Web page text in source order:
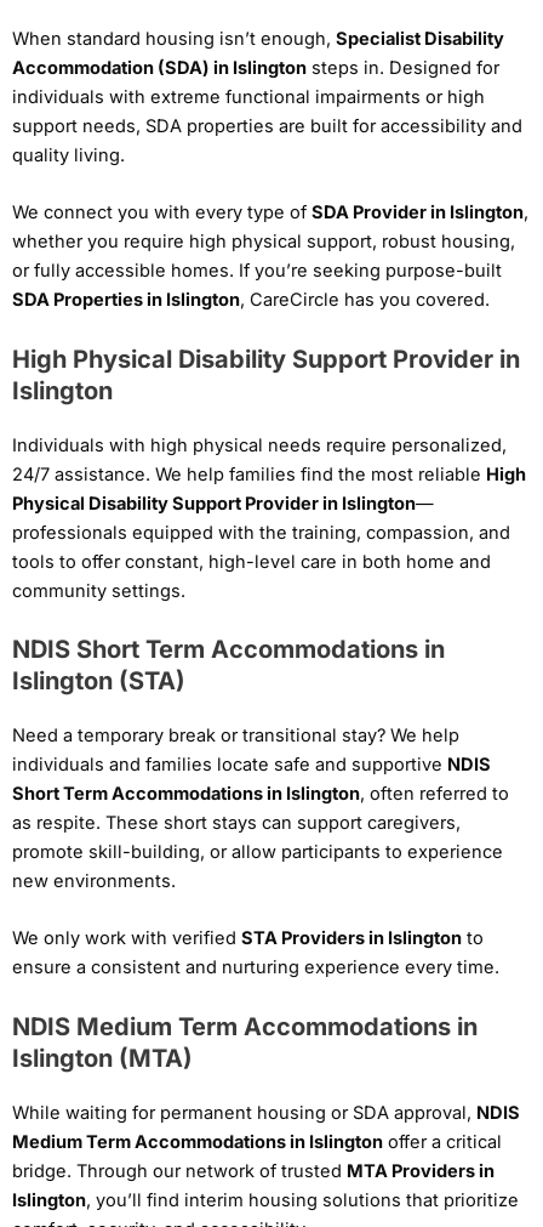
When standard housing isn’t enough, Specialist Disability
Accommodation (SDA) in Islington steps in. Designed for
individuals with extreme functional impairments or high
support needs, SDA properties are built for accessibility and
quality living.
We connect you with every type of SDA Provider in Islington,
whether you require high physical support, robust housing,
or fully accessible homes. If you’re seeking purpose-built
SDA Properties in Islington, CareCircle has you covered.
High Physical Disability Support Provider in
Islington
Individuals with high physical needs require personalized,
24/7 assistance. We help families find the most reliable High
Physical Disability Support Provider in Islington—
professionals equipped with the training, compassion, and
tools to offer constant, high-level care in both home and
community settings.
NDIS Short Term Accommodations in
Islington (STA)
Need a temporary break or transitional stay? We help
individuals and families locate safe and supportive NDIS
Short Term Accommodations in Islington, often referred to
as respite. These short stays can support caregivers,
promote skill-building, or allow participants to experience
new environments.
We only work with verified STA Providers in Islington to
ensure a consistent and nurturing experience every time.
NDIS Medium Term Accommodations in
Islington (MTA)
While waiting for permanent housing or SDA approval, NDIS
Medium Term Accommodations in Islington offer a critical
bridge. Through our network of trusted MTA Providers in
Islington, you’ll find interim housing solutions that prioritize